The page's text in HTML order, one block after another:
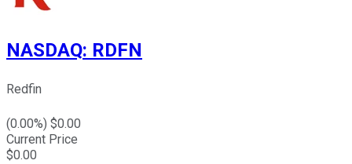
NASDAQ: RDFN
Redfin
(0.00%) $0.00
Current Price
$0.00